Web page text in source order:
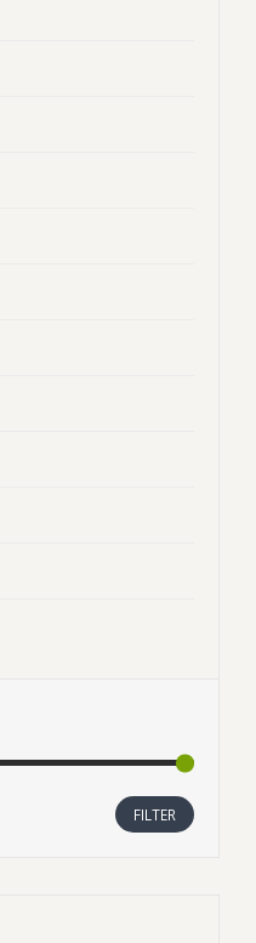
FILTER